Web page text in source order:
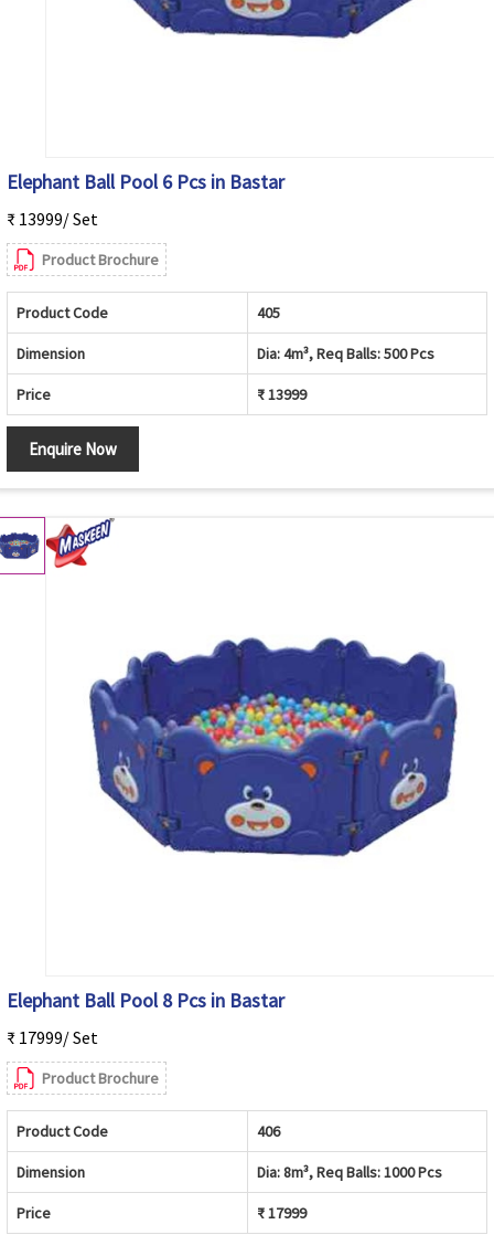
Elephant Ball Pool 6 Pcs in Bastar
₹ 13999/ Set
Product Brochure
Product Code 405
Dimension Dia: 4m³, Req Balls: 500 Pcs
Price ₹ 13999
Enquire Now
Elephant Ball Pool 8 Pcs in Bastar
₹ 17999/ Set
Product Brochure
Product Code 406
Dimension Dia: 8m³, Req Balls: 1000 Pcs
Price ₹ 17999